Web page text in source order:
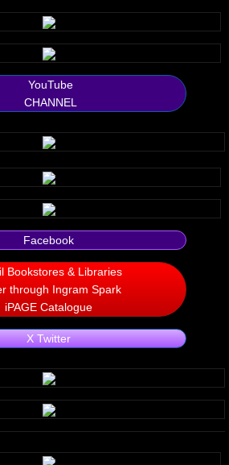
YouTube
CHANNEL
Facebook
Bookstores & Libraries
through Ingram Spark
iPAGE Catalogue
X Twitter